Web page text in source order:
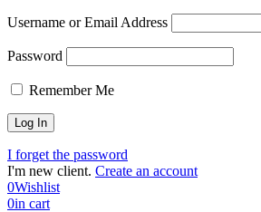
Username or Email Address
Password
Remember Me
I forget the password
I'm new client. Create an account
0Wishlist
0in cart